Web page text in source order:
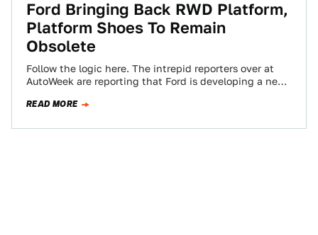
Ford Bringing Back RWD Platform,
Platform Shoes To Remain
Obsolete
Follow the logic here. The intrepid reporters over at
AutoWeek are reporting that Ford is developing a new
READ MORE